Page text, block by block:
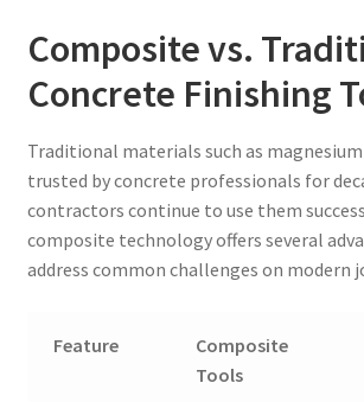
Composite vs.
Concrete Finishing
Traditional materials such as magnesium
trusted by concrete professionals for
contractors continue to use them
composite technology offers several
address common challenges on modern
Feature
Composite
Tools